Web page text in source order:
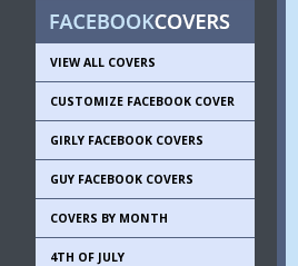
VIEW ALL COVERS
CUSTOMIZE FACEBOOK COVER
GIRLY FACEBOOK COVERS
GUY FACEBOOK COVERS
COVERS BY MONTH
4TH OF JULY